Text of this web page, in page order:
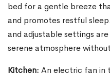
bed for a gentle breeze
and promotes restful
and adjustable settings
serene atmosphere
Kitchen: An electric fan in